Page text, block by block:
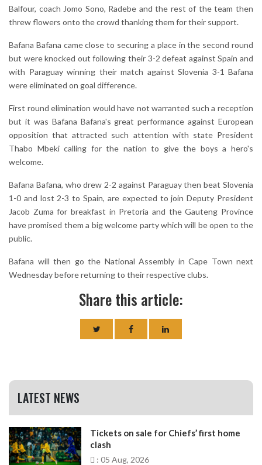
Balfour, coach Jomo Sono, Radebe and the rest of the team then
threw flowers onto the crowd thanking them for their support.
Bafana Bafana came close to securing a place in the second round
but were knocked out following their 3-2 defeat against Spain and
with Paraguay winning their match against Slovenia 3-1 Bafana
were eliminated on goal difference.
First round elimination would have not warranted such a reception
but it was Bafana Bafana's great performance against European
opposition that attracted such attention with state President
Thabo Mbeki calling for the nation to give the boys a hero's
welcome.
Bafana Bafana, who drew 2-2 against Paraguay then beat Slovenia
1-0 and lost 2-3 to Spain, are expected to join Deputy President
Jacob Zuma for breakfast in Pretoria and the Gauteng Province
have promised them a big welcome party which will be open to the
public.
Bafana will then go the National Assembly in Cape Town next
Wednesday before returning to their respective clubs.
Share this article:
LATEST NEWS
Tickets on sale for Chiefs’ first home
clash
: 05 Aug, 2026